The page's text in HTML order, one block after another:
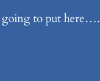
going to put here….